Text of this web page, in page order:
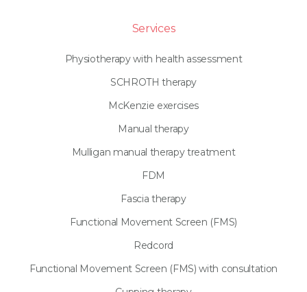
Services
Physiotherapy with health assessment
SCHROTH therapy
McKenzie exercises
Manual therapy
Mulligan manual therapy treatment
FDM
Fascia therapy
Functional Movement Screen (FMS)
Redcord
Functional Movement Screen (FMS) with consultation